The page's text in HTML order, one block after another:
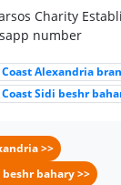
Charity
number
Alexandria
Sidi beshr
>>
bahary >>